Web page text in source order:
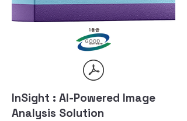
InSight : AI-Powered Image
Analysis Solution